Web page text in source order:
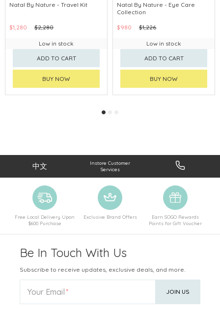
Natal By Nature - Travel Kit
$1,280 $2,280
Low in stock
ADD TO CART
BUY NOW
Natal By Nature - Eye Care
Collection
$980 $1,226
Low in stock
ADD TO CART
BUY NOW
中文
Instore Customer
Services
Free Local Delivery Upon
$600 Purchase
Exclusive Brand Offers
Earn SOGO Rewards
Points for Gift Voucher
Be In Touch With Us
Subscribe to receive updates, exclusive deals, and more.
Your Email JOIN US